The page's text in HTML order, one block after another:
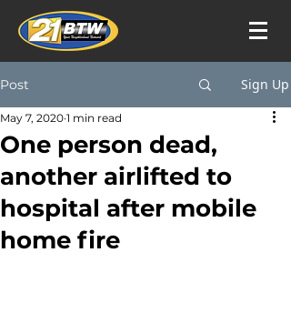
Post Sign Up
One person dead,
another airlifted to
hospital after mobile
home fire
May 7, 2020 1 min read